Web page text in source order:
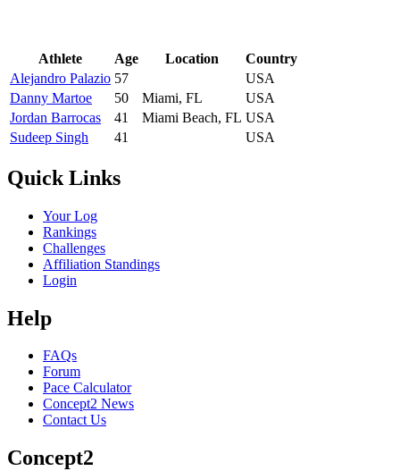
Athlete Age Location
Country
Alejandro Palazio 57
USA
Danny Martoe
50 Miami, FL
USA
Jordan Barrocas
41 Miami Beach, FL USA
Sudeep Singh
41 USA
Quick Links
Your Log
Rankings
Challenges
Affiliation Standings
Login
Help
FAQs
Forum
Pace Calculator
Concept2 News
Contact Us
Concept2